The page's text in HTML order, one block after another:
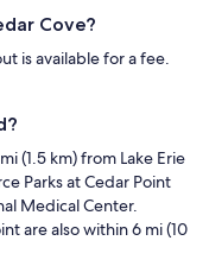
Cove?
is available for a fee.
(1.5 km) from Lake Erie
Parks at Cedar Point
Medical Center.
are also within 6 mi (10